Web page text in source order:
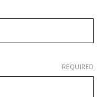
REQUIRED